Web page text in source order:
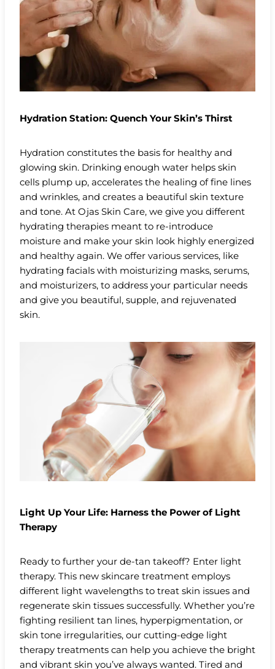
Hydration Station: Quench Your Skin’s Thirst
Hydration constitutes the basis for healthy and
glowing skin. Drinking enough water helps skin
cells plump up, accelerates the healing of fine lines
and wrinkles, and creates a beautiful skin texture
and tone. At Ojas Skin Care, we give you different
hydrating therapies meant to re-introduce
moisture and make your skin look highly energized
and healthy again. We offer various services, like
hydrating facials with moisturizing masks, serums,
and moisturizers, to address your particular needs
and give you beautiful, supple, and rejuvenated
skin.
Light Up Your Life: Harness the Power of Light
Therapy
Ready to further your de-tan takeoff? Enter light
therapy. This new skincare treatment employs
different light wavelengths to treat skin issues and
regenerate skin tissues successfully. Whether you’re
fighting resilient tan lines, hyperpigmentation, or
skin tone irregularities, our cutting-edge light
therapy treatments can help you achieve the bright
and vibrant skin you’ve always wanted. Tired and